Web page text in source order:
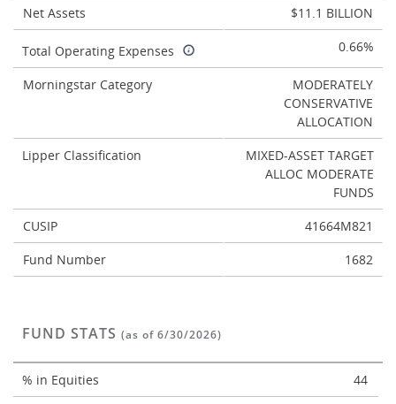
Net Assets
$11.1 BILLION
Total Operating Expenses 0.66%
Morningstar Category
MODERATELY
CONSERVATIVE
ALLOCATION
Lipper Classification
MIXED-ASSET TARGET
ALLOC MODERATE
FUNDS
CUSIP
41664M821
Fund Number
1682
FUND STATS (as of 6/30/2026)
% in Equities
44